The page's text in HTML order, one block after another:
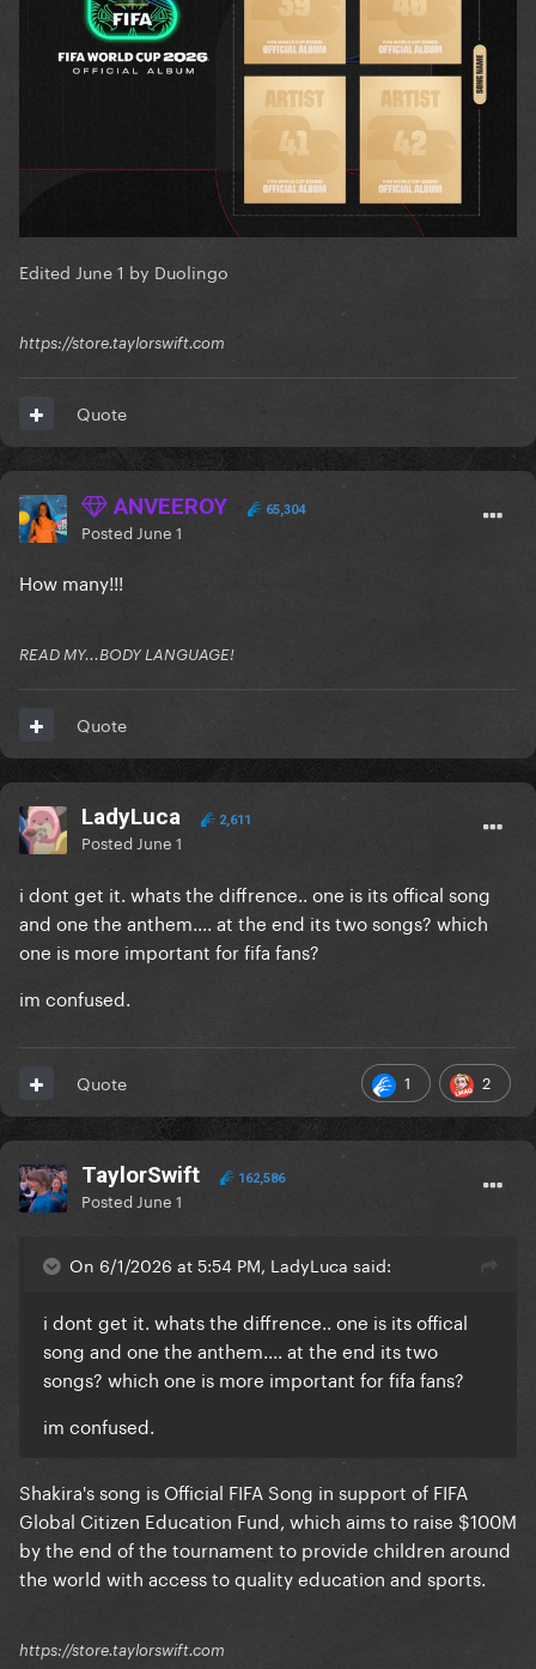
Edited June 1 by Duolingo
https://store.taylorswift.com
Quote
ANVEEROY 65,304
Posted June 1
How many!!!
READ MY...BODY LANGUAGE!
Quote
LadyLuca 2,611
Posted June 1
i dont get it. whats the diffrence.. one is its offical song
and one the anthem.... at the end its two songs? which
one is more important for fifa fans?
im confused.
1 2
Quote
TaylorSwift 162,586
Posted June 1
On 6/1/2026 at 5:54 PM, LadyLuca said:
i dont get it. whats the diffrence.. one is its offical
song and one the anthem.... at the end its two
songs? which one is more important for fifa fans?
im confused.
Shakira's song is Official FIFA Song in support of FIFA
Global Citizen Education Fund, which aims to raise $100M
by the end of the tournament to provide children around
the world with access to quality education and sports.
https://store.taylorswift.com